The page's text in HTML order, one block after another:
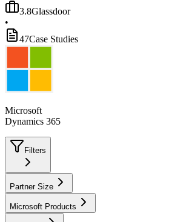
3.8Glassdoor
•
47Case Studies
Microsoft
Dynamics 365
Filters
Partner Size
Microsoft Products